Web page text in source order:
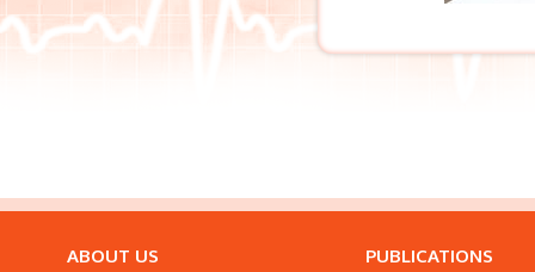
ABOUT US PUBLICATIONS